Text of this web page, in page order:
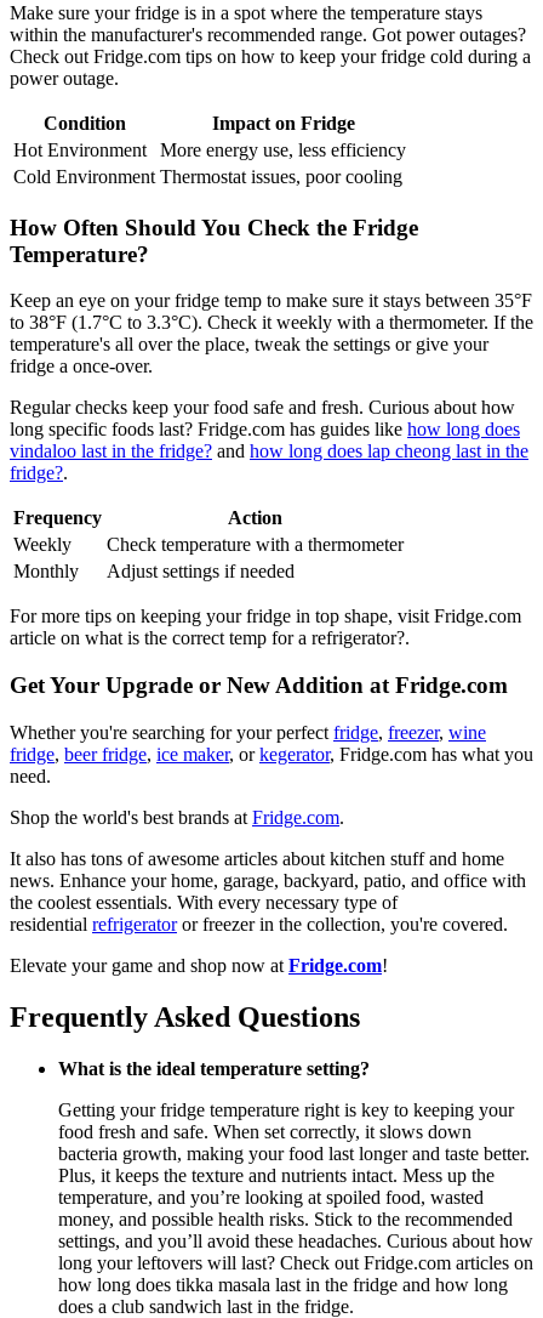
Make sure your fridge is in a spot where the temperature stays
within the manufacturer's recommended range. Got power outages?
Check out Fridge.com tips on how to keep your fridge cold during a
power outage.
Condition
Impact on Fridge
Hot Environment
More energy use, less efficiency
Cold Environment Thermostat issues, poor cooling
How Often Should You Check the Fridge
Temperature?
Keep an eye on your fridge temp to make sure it stays between 35°F
to 38°F (1.7°C to 3.3°C). Check it weekly with a thermometer. If the
temperature's all over the place, tweak the settings or give your
fridge a once-over.
Regular checks keep your food safe and fresh. Curious about how
long specific foods last? Fridge.com has guides like how long does
vindaloo last in the fridge? and how long does lap cheong last in the
fridge?.
Frequency
Action
Weekly
Check temperature with a thermometer
Monthly
Adjust settings if needed
For more tips on keeping your fridge in top shape, visit Fridge.com
article on what is the correct temp for a refrigerator?.
Get Your Upgrade or New Addition at Fridge.com
Whether you're searching for your perfect fridge, freezer, wine
fridge, beer fridge, ice maker, orkegerator, Fridge.com has what you
need.
Shop the world's best brands at Fridge.com.
It also has tons of awesome articles about kitchen stuff and home
news. Enhance your home, garage, backyard, patio, and office with
the coolest essentials. With every necessary type of
residential refrigeratoror freezer in the collection, you're covered.
Elevate your game and shop now at Fridge.com!
Frequently Asked Questions
What is the ideal temperature setting?
Getting your fridge temperature right is key to keeping your
food fresh and safe. When set correctly, it slows down
bacteria growth, making your food last longer and taste better.
Plus, it keeps the texture and nutrients intact. Mess up the
temperature, and you’re looking at spoiled food, wasted
money, and possible health risks. Stick to the recommended
settings, and you’ll avoid these headaches. Curious about how
long your leftovers will last? Check out Fridge.com articles on
how long does tikka masala last in the fridge and how long
does a club sandwich last in the fridge.